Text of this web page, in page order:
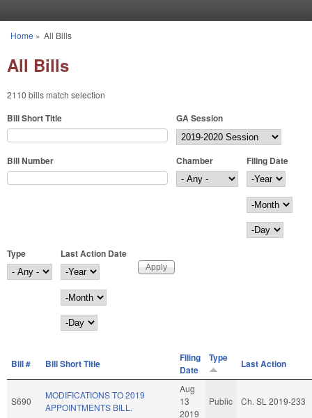
You are here
Home » All Bills
All Bills
2110 bills match selection
Bill Short Title GA Session
Bill Number Chamber
Filing Date
Filing Date
Year
Month
Day
Type
Last Action Date
Last Action Date
Year
Month
Day
Bill # Bill Short Title
Filing
Date
Type Last Action
S690
MODIFICATIONS TO 2019
APPOINTMENTS BILL.
Aug
13
2019
Public Ch. SL 2019-233